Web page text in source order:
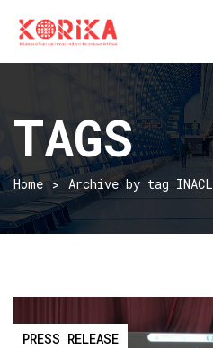
TAGS
Home Archive by tag INACL
PRESS RELEASE